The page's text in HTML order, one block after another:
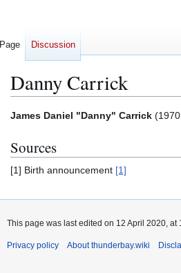
Danny Carrick
Jump
navigation
Jump
search
James Daniel "Danny" Carrick
Sources
[1] Birth announcement [1]
Page Discussion
This page was last edited on 12 April 2020, at
Privacy policy About thunderbay.wiki